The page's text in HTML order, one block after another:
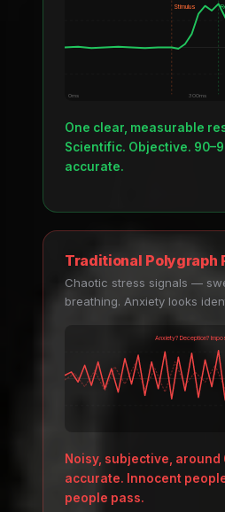
Stimulus
0ms 300ms
One clear, measurable
Scientific. Objective.
accurate.
Traditional Polygraph
Chaotic stress signals —
breathing. Anxiety looks
Anxiety? Deception?
Noisy, subjective, around
accurate. Innocent
people pass.